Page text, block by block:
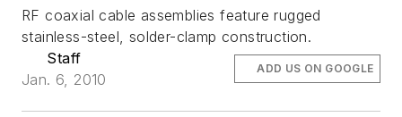
RF coaxial cable assemblies feature rugged
stainless-steel, solder-clamp construction.
Staff
Jan. 6, 2010
ADD US ON GOOGLE